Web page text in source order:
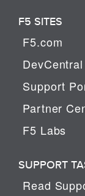
F5 SITES
F5.com
DevCentral
Support
Partner
F5 Labs
SUPPORT
Read